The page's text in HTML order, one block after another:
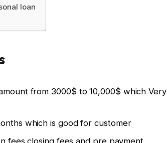
loan
from 3000$ to 10,000$ which Very
which is good for customer
fees,closing fees and pre payment